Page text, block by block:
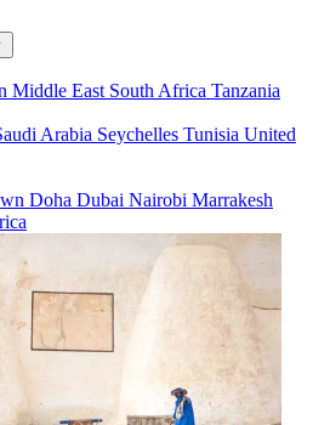
Middle East South Africa Tanzania
Arabia Seychelles Tunisia United
Doha Dubai Nairobi Marrakesh